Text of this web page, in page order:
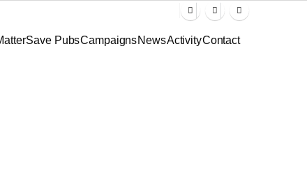
Save PubsCampaignsNewsActivityContact